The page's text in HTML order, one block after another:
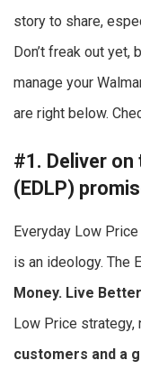
story to share,
Don’t freak out
manage your
are right below.
#1. Deliver on
(EDLP)
Everyday Low
is an ideology. The
Money. Live Better
Low Price
customers and a